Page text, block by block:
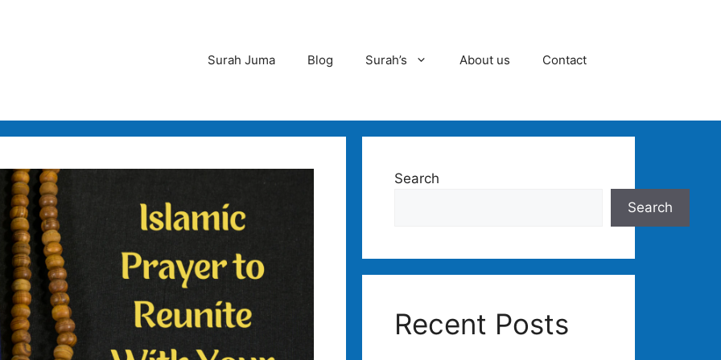
Surah Juma Blog Surah’s About us Contact
Search
Search
Recent Posts